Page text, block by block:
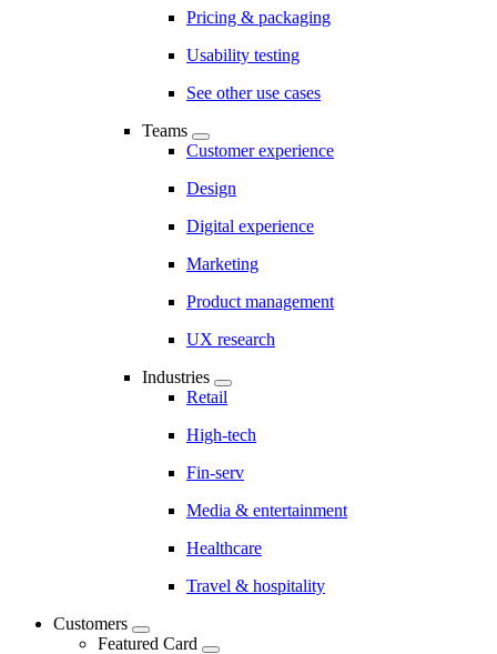
Pricing & packaging
Usability testing
See other use cases
Teams
Customer experience
Design
Digital experience
Marketing
Product management
UX research
Industries
Retail
High-tech
Fin-serv
Media & entertainment
Healthcare
Travel & hospitality
Customers
Featured Card